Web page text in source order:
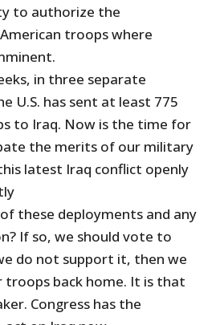
to authorize the
troops where
in three separate
U.S. has sent at least 775
to Iraq. Now is the time for
the merits of our military
latest Iraq conflict openly
these deployments and any
If so, we should vote to
do not support it, then we
troops back home. It is that
Congress has the